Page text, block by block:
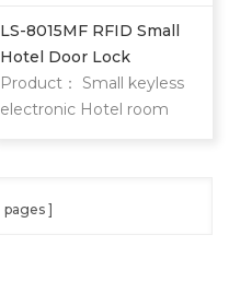
LS-8015MF RFID Small
Hotel Door Lock
Product： Small keyless
electronic Hotel room
functional powerful lock.
pages